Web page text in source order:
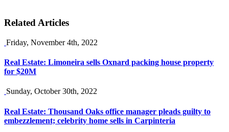
Related Articles
Friday, November 4th, 2022
Real Estate: Limoneira sells Oxnard packing house property
for $20M
Sunday, October 30th, 2022
Real Estate: Thousand Oaks office manager pleads guilty to
embezzlement; celebrity home sells in Carpinteria